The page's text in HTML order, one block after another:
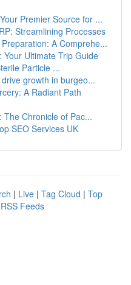
Premier Source for ...
Streamlining Processes
A Comprehe...
Your Ultimate Trip Guide
Particle ...
growth in burgeo...
A Radiant Path
The Chronicle of Pac...
SEO Services UK
| Live | Tag Cloud | Top
Feeds